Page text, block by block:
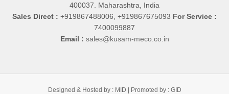
400037. Maharashtra, India
Sales Direct : +919867488006, +919867675093 For Service :
7400099887
Email : sales@kusam-meco.co.in
Designed & Hosted by : MID | Promoted by : GID